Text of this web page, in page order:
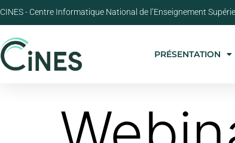
CINES - Centre Informatique National de l’Enseignement
PRÉSENTATION